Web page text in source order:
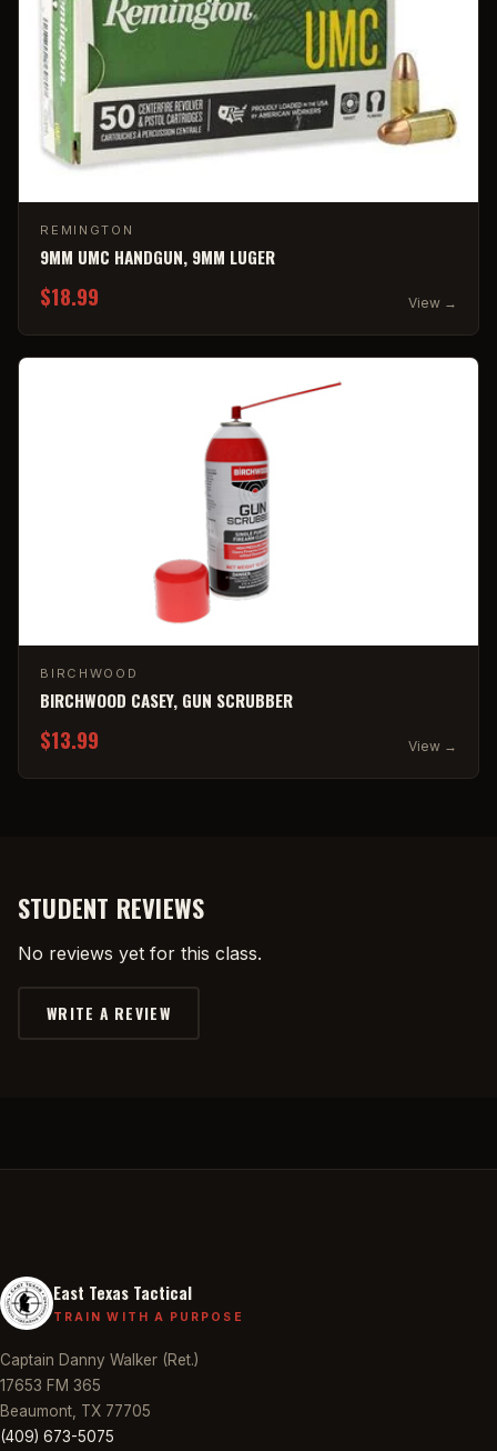
REMINGTON
9MM UMC HANDGUN, 9MM LUGER
$18.99 View →
BIRCHWOOD
BIRCHWOOD CASEY, GUN SCRUBBER
$13.99 View →
STUDENT REVIEWS
No reviews yet for this class.
WRITE A REVIEW
East Texas Tactical
TRAIN WITH A PURPOSE
Captain Danny Walker (Ret.)
17653 FM 365
Beaumont, TX 77705
(409) 673-5075